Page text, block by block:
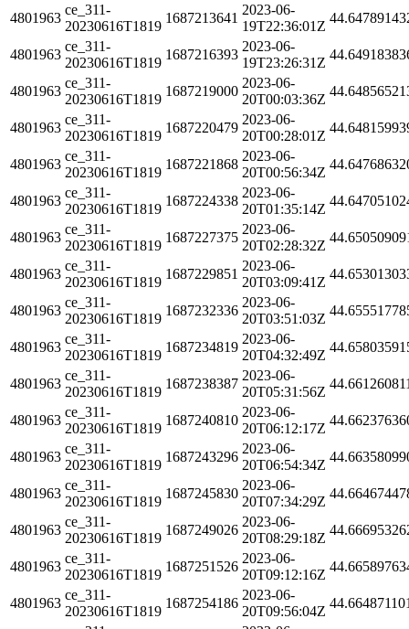
4801963
ce_311-
20230616T1819
1687213641
2023-06-
19T22:36:01Z
4801963
ce_311-
20230616T1819
1687216393
2023-06-
19T23:26:31Z
4801963
ce_311-
20230616T1819
1687219000
2023-06-
20T00:03:36Z
4801963
ce_311-
20230616T1819
1687220479
2023-06-
20T00:28:01Z
4801963
ce_311-
20230616T1819
1687221868
2023-06-
20T00:56:34Z
4801963
ce_311-
20230616T1819
1687224338
2023-06-
20T01:35:14Z
4801963
ce_311-
20230616T1819
1687227375
2023-06-
20T02:28:32Z
4801963
ce_311-
20230616T1819
1687229851
2023-06-
20T03:09:41Z
4801963
ce_311-
20230616T1819
1687232336
2023-06-
20T03:51:03Z
4801963
ce_311-
20230616T1819
1687234819
2023-06-
20T04:32:49Z
4801963
ce_311-
20230616T1819
1687238387
2023-06-
20T05:31:56Z
4801963
ce_311-
20230616T1819
1687240810
2023-06-
20T06:12:17Z
4801963
ce_311-
20230616T1819
1687243296
2023-06-
20T06:54:34Z
4801963
ce_311-
20230616T1819
1687245830
2023-06-
20T07:34:29Z
4801963
ce_311-
20230616T1819
1687249026
2023-06-
20T08:29:18Z
4801963
ce_311-
20230616T1819
1687251526
2023-06-
20T09:12:16Z
4801963
ce_311-
20230616T1819
1687254186
2023-06-
20T09:56:04Z